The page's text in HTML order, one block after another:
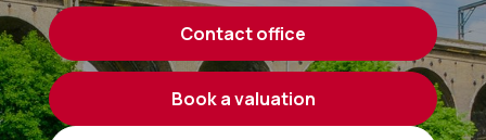
contact office
book a valuation